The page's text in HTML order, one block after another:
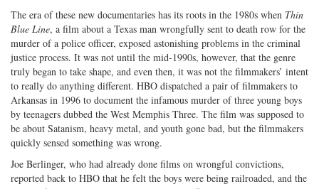
The era of these new documentaries has its roots in the 1980s when Thin
Blue Line, a film about a Texas man wrongfully sent to death row for the
murder of a police officer, exposed astonishing problems in the criminal
justice process. It was not until the mid-1990s, however, that the genre
truly began to take shape, and even then, it was not the filmmakers’ intent
to really do anything different. HBO dispatched a pair of filmmakers to
Arkansas in 1996 to document the infamous murder of three young boys
by teenagers dubbed the West Memphis Three. The film was supposed to
be about Satanism, heavy metal, and youth gone bad, but the filmmakers
quickly sensed something was wrong.
Joe Berlinger, who had already done films on wrongful convictions,
reported back to HBO that he felt the boys were being railroaded, and the